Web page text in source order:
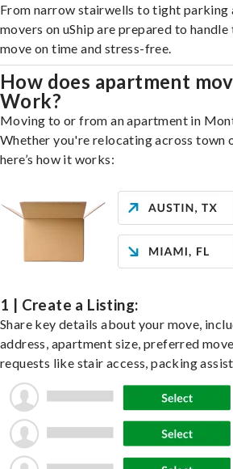
From narrow stairwells to tight parking
movers on uShip are prepared to
move on time and stress-free.
How does apartment
Work?
Moving to or from an apartment in
Whether you're relocating across
here’s how it works:
1 | Create a Listing:
Share key details about your move,
address, apartment size, preferred
requests like stair access, packing